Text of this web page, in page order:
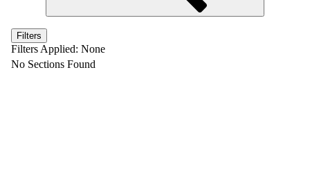
Filters
Filters Applied: None
No Sections Found